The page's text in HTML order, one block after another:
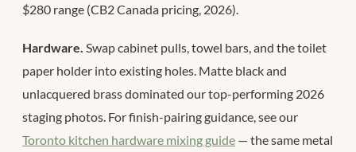
$280 range (CB2 Canada pricing, 2026).
Hardware. Swap cabinet pulls, towel bars, and the toilet
paper holder into existing holes. Matte black and
unlacquered brass dominated our top-performing 2026
staging photos. For finish-pairing guidance, see our
Toronto kitchen hardware mixing guide — the same metal